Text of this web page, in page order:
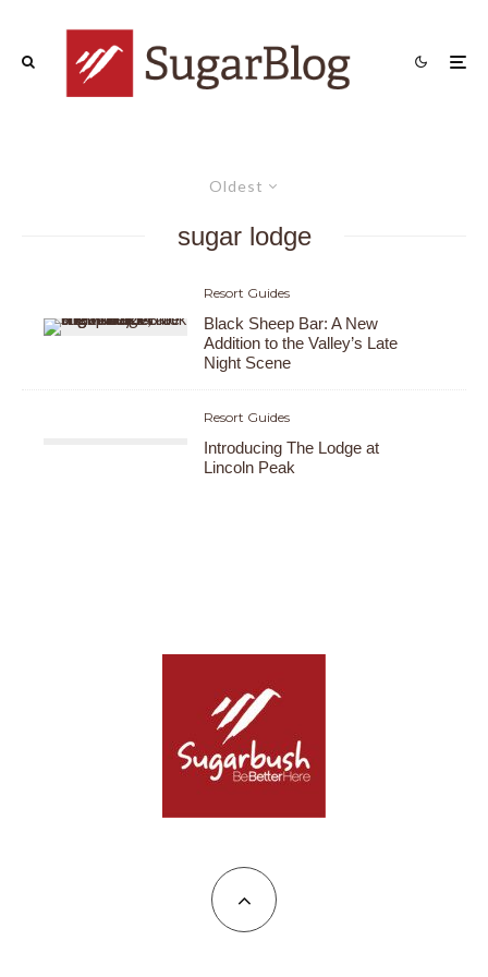
Oldest
sugar lodge
Resort Guides
Black Sheep Bar: A New
Addition to the Valley’s Late
Night Scene
Resort Guides
Introducing The Lodge at
Lincoln Peak